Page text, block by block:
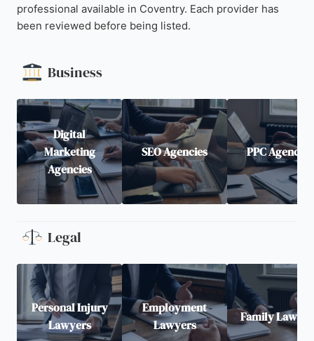
professional available in Coventry. Each provider has
been reviewed before being listed.
Business
Digital
Marketing
Agencies
SEO Agencies PPC Agencies
Legal
Personal Injury
Lawyers
Employment
Lawyers
Family